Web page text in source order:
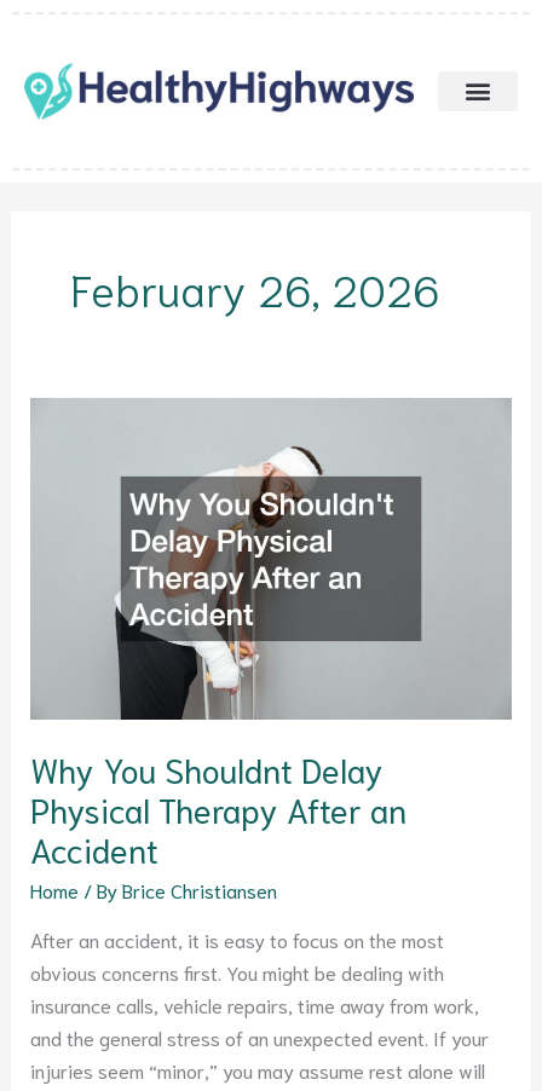
content
February 26, 2026
Why You Shouldnt Delay
Physical Therapy After an
Accident
Home / ByBrice Christiansen
After an accident, it is easy to focus on the most
obvious concerns first. You might be dealing with
insurance calls, vehicle repairs, time away from work,
and the general stress of an unexpected event. If your
injuries seem “minor,” you may assume rest alone will